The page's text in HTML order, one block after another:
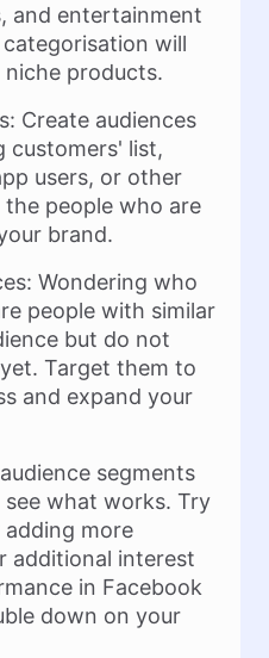
and entertainment
will
niche products.
Create audiences
customers' list,
users, or other
people who are
brand.
Wondering who
people with similar
but do not
Target them to
and expand your
segments
what works. Try
more
additional interest
in Facebook
down on your